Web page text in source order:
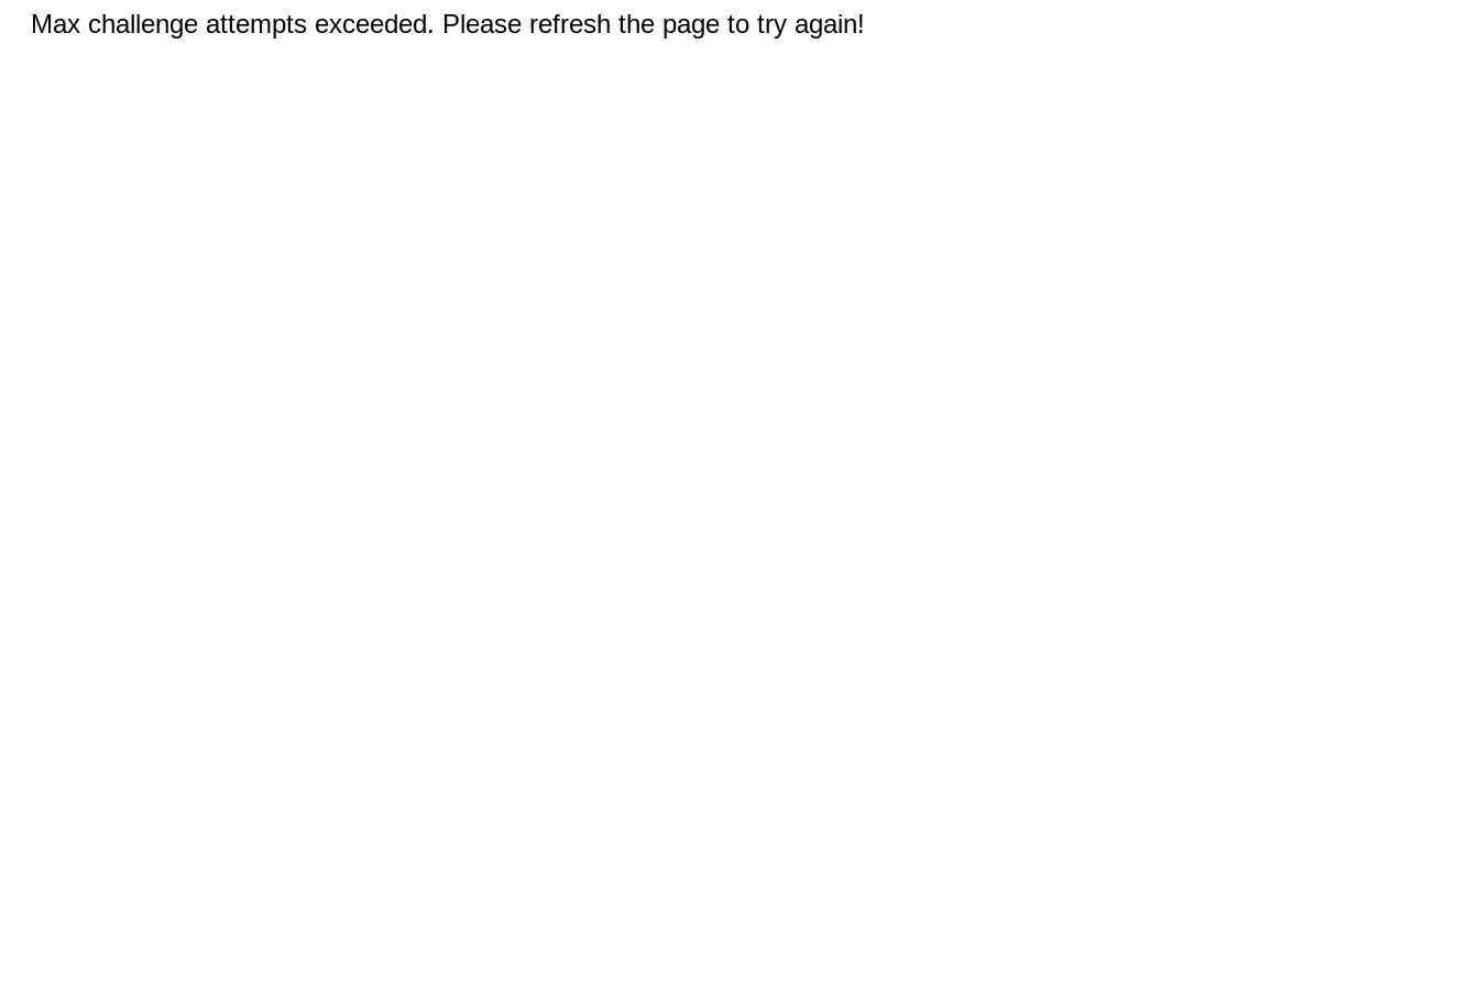
Max challenge attempts exceeded. Please refresh the page to try again!